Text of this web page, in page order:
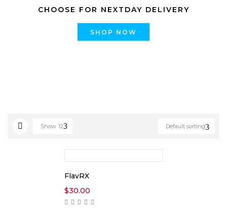
CHOOSE FOR NEXTDAY DELIVERY
SHOP NOW
Default sorting
Show 12
FlavRX
$30.00